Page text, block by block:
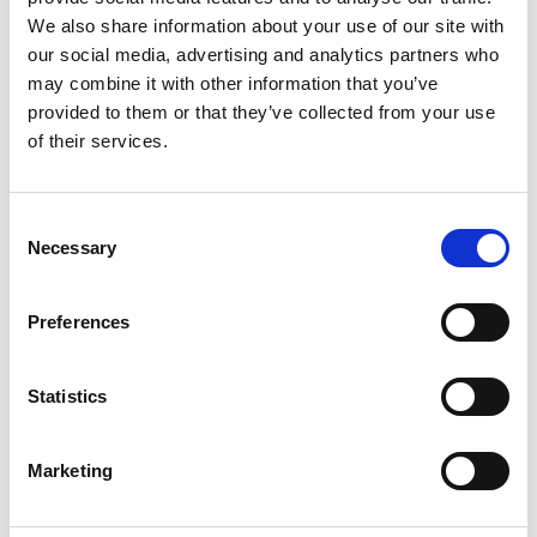
We also share information about your use of our site with
our social media, advertising and analytics partners who
may combine it with other information that you’ve
provided to them or that they’ve collected from your use
of their services.
Selection
Necessary
Preferences
Statistics
Marketing
07/ 2021 | Educational material
of Electric Vehicle Batteries
English (external link)